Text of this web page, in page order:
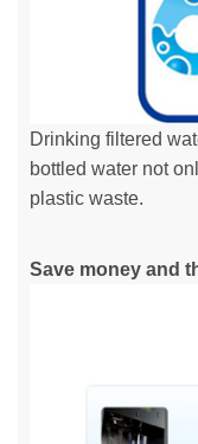
Drinking filtered
bottled water not
plastic waste.
Save money and